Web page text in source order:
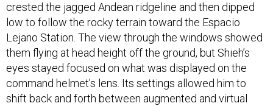
crested the jagged Andean ridgeline and then dipped
low to follow the rocky terrain toward the Espacio
Lejano Station. The view through the windows showed
them flying at head height off the ground, but Shieh’s
eyes stayed focused on what was displayed on the
command helmet’s lens. Its settings allowed him to
shift back and forth between augmented and virtual